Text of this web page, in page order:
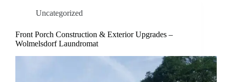
Uncategorized
Front Porch Construction & Exterior Upgrades –
Wolmelsdorf Laundromat